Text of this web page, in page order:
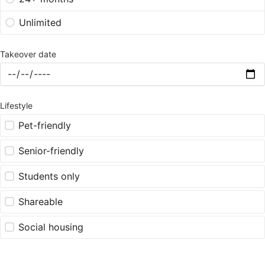
Unlimited
Takeover date
Lifestyle
Pet-friendly
Senior-friendly
Students only
Shareable
Social housing